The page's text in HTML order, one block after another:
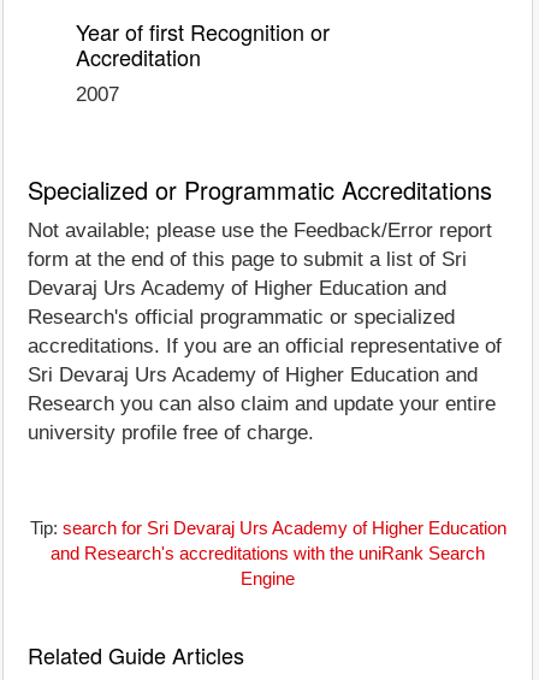
Year of first Recognition or
Accreditation
2007
Specialized or Programmatic Accreditations
Not available; please use the Feedback/Error report
form at the end of this page to submit a list of Sri
Devaraj Urs Academy of Higher Education and
Research's official programmatic or specialized
accreditations. If you are an official representative of
Sri Devaraj Urs Academy of Higher Education and
Research you can also claim and update your entire
university profile free of charge.
Tip: search for Sri Devaraj Urs Academy of Higher Education
and Research's accreditations with the uniRank Search
Engine
Related Guide Articles